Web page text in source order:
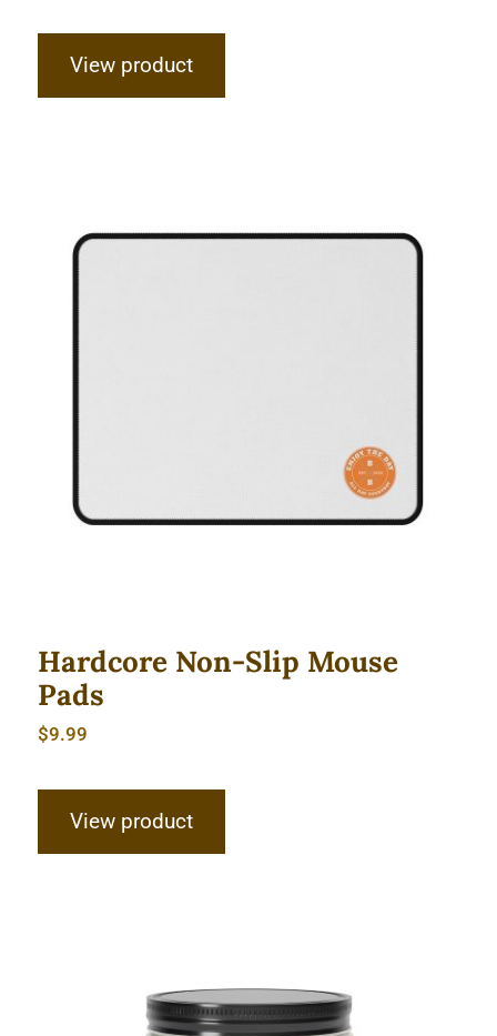
View product
Hardcore Non-Slip Mouse
Pads
$9.99
View product